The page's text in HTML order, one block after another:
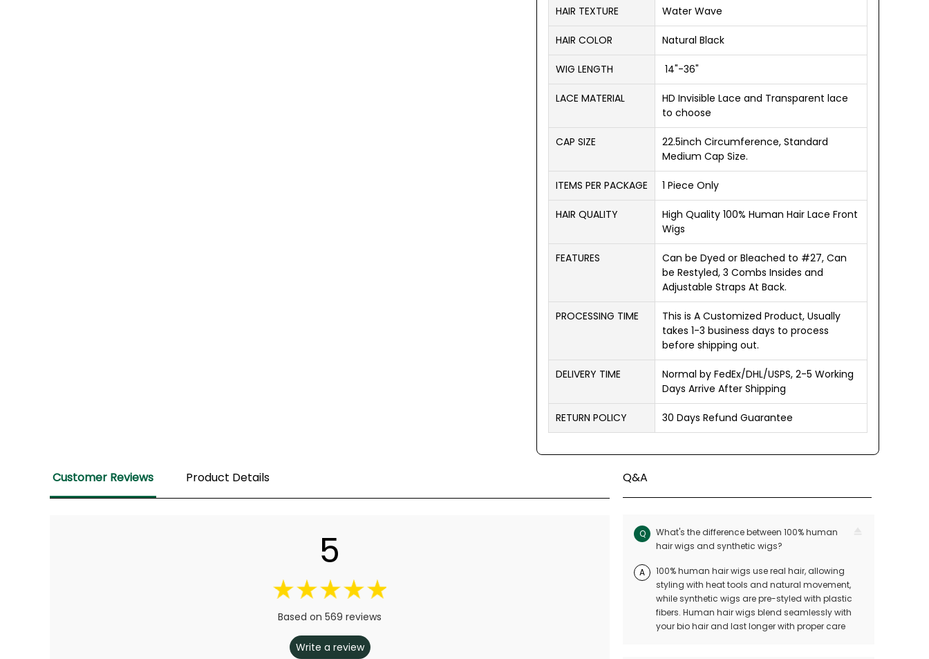
HAIR TEXTURE Water Wave
HAIR COLOR Natural Black
WIG LENGTH 14"-36"
LACE MATERIAL
HD Invisible Lace and Transparent lace
to choose
CAP SIZE
22.5inch Circumference, Standard
Medium Cap Size.
ITEMS PER PACKAGE 1 Piece Only
HAIR QUALITY
High Quality 100% Human Hair Lace Front
Wigs
FEATURES
Can be Dyed or Bleached to #27, Can
be Restyled, 3 Combs Insides and
Adjustable Straps At Back.
PROCESSING TIME
This is A Customized Product, Usually
takes 1-3 business days to process
before shipping out.
DELIVERY TIME
Normal by FedEx/DHL/USPS, 2-5 Working
Days Arrive After Shipping
RETURN POLICY 30 Days Refund Guarantee
Customer Reviews Product Details
5
Based on 569 reviews
Write a review
Q&A
Q
What's the difference between 100% human
hair wigs and synthetic wigs?
A
100% human hair wigs use real hair, allowing
styling with heat tools and natural movement,
while synthetic wigs are pre-styled with plastic
fibers. Human hair wigs blend seamlessly with
your bio hair and last longer with proper care